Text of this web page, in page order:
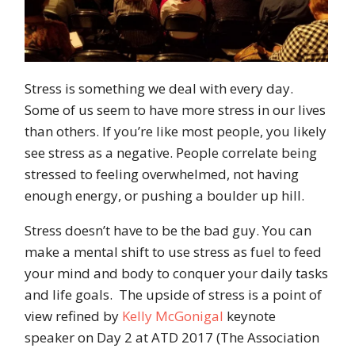
Stress is something we deal with every day.
Some of us seem to have more stress in our lives
than others. If you’re like most people, you likely
see stress as a negative. People correlate being
stressed to feeling overwhelmed, not having
enough energy, or pushing a boulder up hill.
Stress doesn’t have to be the bad guy. You can
make a mental shift to use stress as fuel to feed
your mind and body to conquer your daily tasks
and life goals. The upside of stress is a point of
view refined by Kelly McGonigal keynote
speaker on Day 2 at ATD 2017 (The Association